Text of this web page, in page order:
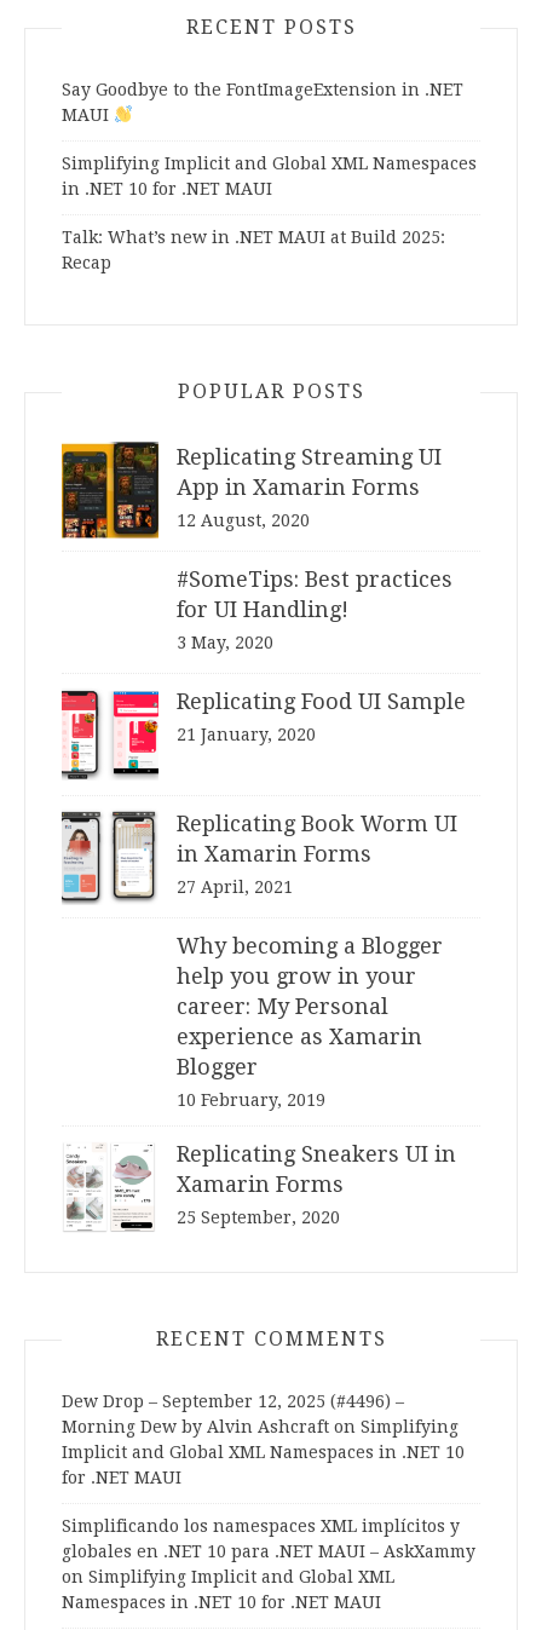
RECENT POSTS
Say Goodbye to the FontImageExtension in .NET
MAUI
Simplifying Implicit and Global XML Namespaces
in .NET 10 for .NET MAUI
Talk: What’s new in .NET MAUI at Build 2025:
Recap
POPULAR POSTS
Replicating Streaming UI
App in Xamarin Forms
12 August, 2020
#SomeTips: Best practices
for UI Handling!
3 May, 2020
Replicating Food UI Sample
21 January, 2020
Replicating Book Worm UI
in Xamarin Forms
27 April, 2021
Why becoming a Blogger
help you grow in your
career: My Personal
experience as Xamarin
Blogger
10 February, 2019
Replicating Sneakers UI in
Xamarin Forms
25 September, 2020
RECENT COMMENTS
Dew Drop – September 12, 2025 (#4496) –
Morning Dew by Alvin Ashcraft on Simplifying
Implicit and Global XML Namespaces in .NET 10
for .NET MAUI
Simplificando los namespaces XML implícitos y
globales en .NET 10 para .NET MAUI – AskXammy
on Simplifying Implicit and Global XML
Namespaces in .NET 10 for .NET MAUI